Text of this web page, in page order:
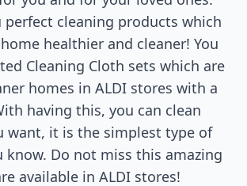
perfect cleaning products which
healthier and cleaner! You
Cleaning Cloth sets which are
homes in ALDI stores with a
having this, you can clean
want, it is the simplest type of
know. Do not miss this amazing
available in ALDI stores!